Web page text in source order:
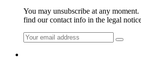
You may unsubscribe at any
find our contact info in the legal